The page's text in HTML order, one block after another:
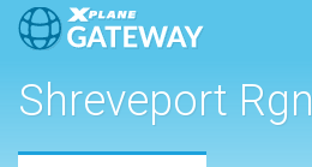
Shreveport Rgnl